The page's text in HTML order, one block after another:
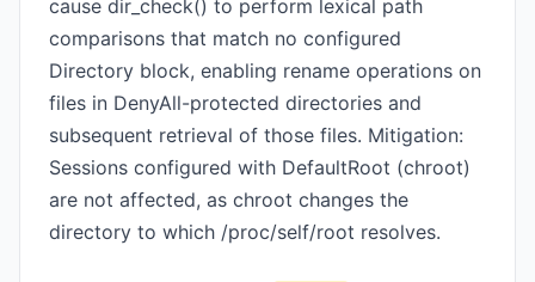
cause dir_check() to perform lexical path
comparisons that match no configured
Directory block, enabling rename operations on
files in DenyAll-protected directories and
subsequent retrieval of those files. Mitigation:
Sessions configured with DefaultRoot (chroot)
are not affected, as chroot changes the
directory to which /proc/self/root resolves.